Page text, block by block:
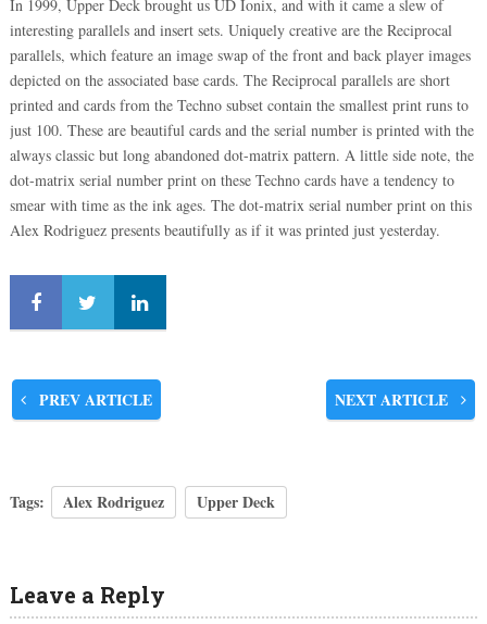
In 1999, Upper Deck brought us UD Ionix, and with it came a slew of
interesting parallels and insert sets. Uniquely creative are the Reciprocal
parallels, which feature an image swap of the front and back player images
depicted on the associated base cards. The Reciprocal parallels are short
printed and cards from the Techno subset contain the smallest print runs to
just 100. These are beautiful cards and the serial number is printed with the
always classic but long abandoned dot-matrix pattern. A little side note, the
dot-matrix serial number print on these Techno cards have a tendency to
smear with time as the ink ages. The dot-matrix serial number print on this
Alex Rodriguez presents beautifully as if it was printed just yesterday.
PREV ARTICLE NEXT ARTICLE
Tags: Alex Rodriguez Upper Deck
Leave a Reply